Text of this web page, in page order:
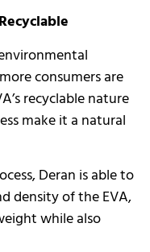
consumers are
recyclable nature
make it a natural
Deran is able to
density of the EVA,
while also